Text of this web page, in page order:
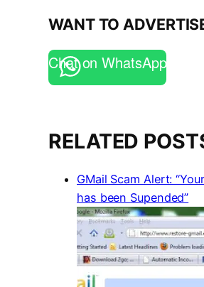
WANT TO
Chat on WhatsApp
RELATED
GMail Scam Alert:
has been Supended”